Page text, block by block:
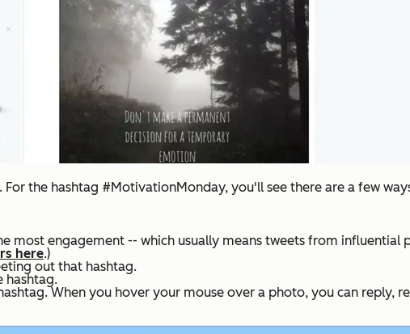
the hashtag #MotivationMonday, you'll see there are a few
most engagement -- which usually means tweets from
here.)
out that hashtag.
hashtag.
When you hover your mouse over a photo, you can reply,